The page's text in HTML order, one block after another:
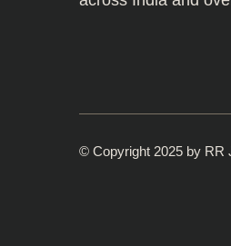
© Copyright 2025 by RR